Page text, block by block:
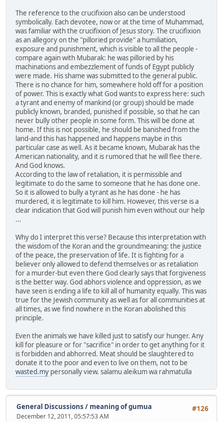
The reference to the crucifixion also can be understood
symbolically. Each devotee, now or at the time of Muhammad,
was familiar with the crucifixion of Jesus story. The crucifixion
as an allegory on the "pilloried provide" a humiliation,
exposure and punishment, which is visible to all the people -
compare again with Mubarak: he was pilloried by his
machinations and embezzlement of funds of Egypt publicly
were made. His shame was submitted to the general public.
There is no chance for him, somewhere hold off for a position
of power. This is exactly what God wants to express here: such
a tyrant and enemy of mankind (or group) should be made
publicly known, branded, punished if possible, so that he can
never bully other people in some form. This will be done at
home. If this is not possible, he should be banished from the
land-and this has happened and happens maybe in this
particular case as well. As it became known, Mubarak has the
American nationality, and it is rumored that he will flee there.
And God knows.
According to the law of retaliation, it is permissible and
legitimate to do the same to someone that he has done one.
So it is allowed to bully a tyrant as he has done - he has
murdered, it is legitimate to kill him. However, this verse is a
clear indication that God will punish him even without our help
...
Why do I interpret this verse? Because this interpretation with
the wisdom of the Koran and the groundmeaning: the justice
of the peace, the preservation of life. It is fighting for a
believer only allowed to defend themselves or as retaliation
for a murder-but even there God clearly says that forgiveness
is the better way. God abhors violence and oppression, as we
have seen is ending a life to kill all of humanity equally. This was
true for the Jewish community as well as for all communities at
all times, as we find nowhere in the Koran abolished this
principle.
Even the animals we have killed just to satisfy our hunger. Any
kill for pleasure or for "sacrifice" in order to get anything for it
is forbidden and abhorred. Meat should be slaughtered to
donate it to the poor and even to live on them, not to be
wasted.my personally view. salamu aleikum wa rahmatulla
#126
General Discussions / meaning of gumua
December 12, 2011, 05:57:53 AM